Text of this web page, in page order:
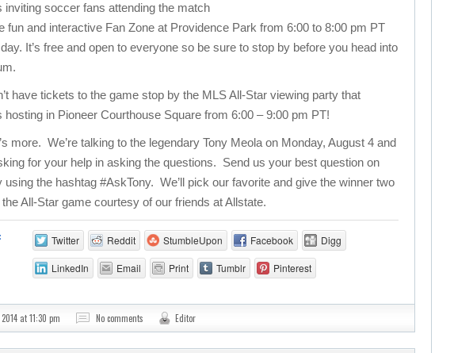
inviting soccer fans attending the match
fun and interactive Fan Zone at Providence Park from 6:00 to 8:00 pm PT
It’s free and open to everyone so be sure to stop by before you head into
have tickets to the game stop by the MLS All-Star viewing party that
hosting in Pioneer Courthouse Square from 6:00 – 9:00 pm PT!
more. We’re talking to the legendary Tony Meola on Monday, August 4 and
for your help in asking the questions. Send us your best question on
using the hashtag #AskTony. We’ll pick our favorite and give the winner two
All-Star game courtesy of our friends at Allstate.
Twitter Reddit StumbleUpon Facebook Digg
LinkedIn Email Print Tumblr Pinterest
at 11:30 pm No comments Editor